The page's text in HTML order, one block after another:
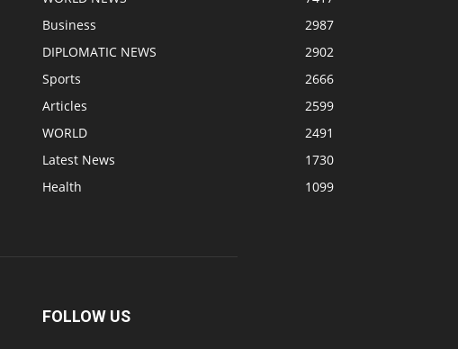
Business
2987
DIPLOMATIC NEWS
2902
Sports
2666
Articles
2599
WORLD
2491
Latest News
1730
Health
1099
FOLLOW US